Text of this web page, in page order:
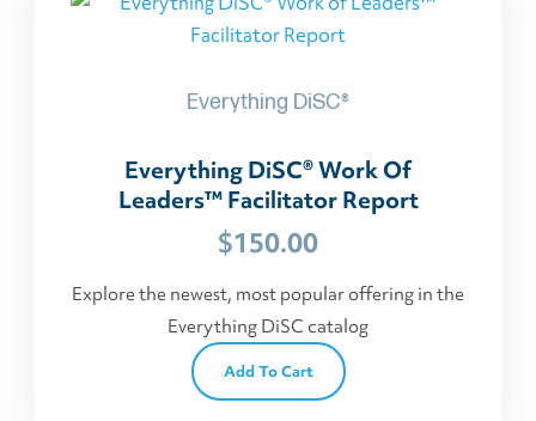
Everything DiSC®
Everything DiSC® Work Of
Leaders™ Facilitator Report
$150.00
Explore the newest, most popular offering in the
Everything DiSC catalog
Add To Cart